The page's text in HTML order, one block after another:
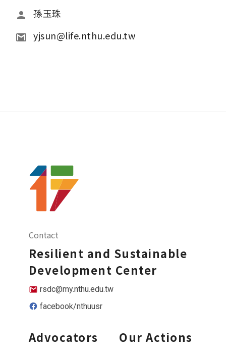
孫玉珠
yjsun@life.nthu.edu.tw
Contact
Resilient and Sustainable
Development Center
rsdc@my.nthu.edu.tw
facebook/nthuusr
Advocators Our Actions